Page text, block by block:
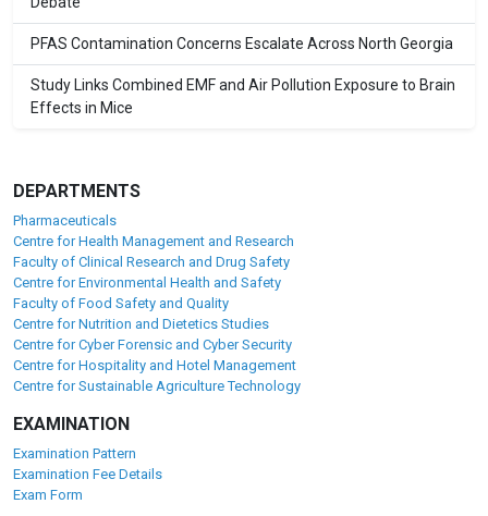
PFAS Contamination Concerns Escalate Across North Georgia
Study Links Combined EMF and Air Pollution Exposure to Brain
Effects in Mice
DEPARTMENTS
Pharmaceuticals
Centre for Health Management and Research
Faculty of Clinical Research and Drug Safety
Centre for Environmental Health and Safety
Faculty of Food Safety and Quality
Centre for Nutrition and Dietetics Studies
Centre for Cyber Forensic and Cyber Security
Centre for Hospitality and Hotel Management
Centre for Sustainable Agriculture Technology
EXAMINATION
Examination Pattern
Examination Fee Details
Exam Form